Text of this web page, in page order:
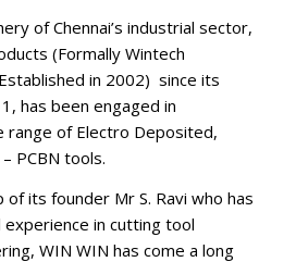
of Chennai’s industrial sector,
(Formally Wintech
in 2002) since its
has been engaged in
range of Electro Deposited,
PCBN tools.
its founder Mr S. Ravi who has
experience in cutting tool
WIN WIN has come a long